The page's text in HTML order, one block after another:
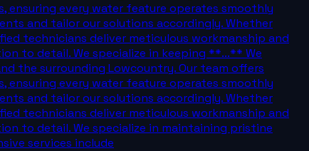
ensuring every water feature operates smoothly
and tailor our solutions accordingly. Whether
technicians deliver meticulous workmanship and
to detail. We specialize in keeping **...** We
the surrounding Lowcountry. Our team offers
ensuring every water feature operates smoothly
and tailor our solutions accordingly. Whether
technicians deliver meticulous workmanship and
to detail. We specialize in maintaining pristine
services include